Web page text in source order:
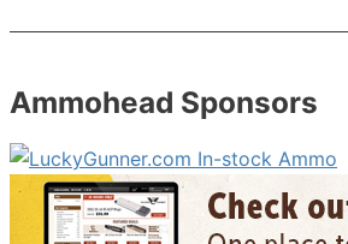
Ammohead Sponsors